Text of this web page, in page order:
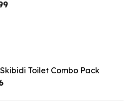
$7.26.
Current
Toilet Combo Pack
Current